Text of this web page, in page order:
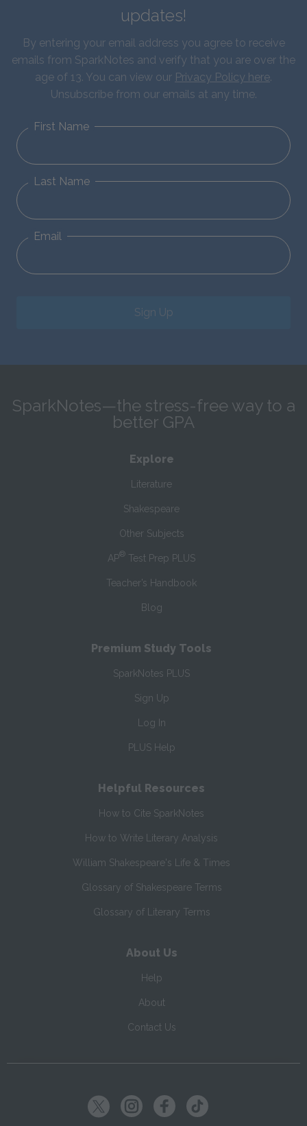
updates!
By entering your email address you agree to receive
emails from SparkNotes and verify that you are over the
age of 13. You can view our Privacy Policy here.
Unsubscribe from our emails at any time.
First Name
Last Name
Email
Sign Up
SparkNotes—the stress-free way to a
better GPA
Explore
Literature
Shakespeare
Other Subjects
AP® Test Prep PLUS
Teacher’s Handbook
Blog
Premium Study Tools
SparkNotes PLUS
Sign Up
Log In
PLUS Help
Helpful Resources
How to Cite SparkNotes
How to Write Literary Analysis
William Shakespeare's Life & Times
Glossary of Shakespeare Terms
Glossary of Literary Terms
About Us
Help
About
Contact Us